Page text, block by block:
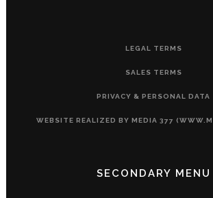
LEGAL TERMS
SALES TERMS
PRIVACY & PERSONAL DATA
WEBSITE REALIZED BY MEDIA 377
SECONDARY MENU